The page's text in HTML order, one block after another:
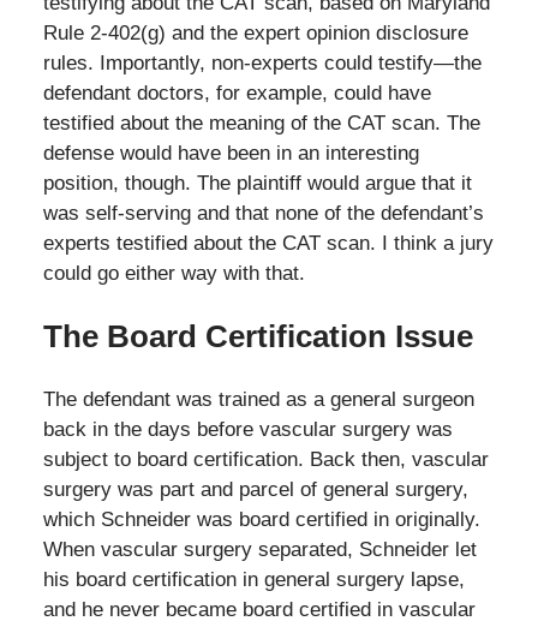
Rule 2-402(g) and the expert opinion disclosure
rules. Importantly, non-experts could testify—the
defendant doctors, for example, could have
testified about the meaning of the CAT scan. The
defense would have been in an interesting
position, though. The plaintiff would argue that it
was self-serving and that none of the defendant’s
experts testified about the CAT scan. I think a jury
could go either way with that.
The Board Certification Issue
The defendant was trained as a general surgeon
back in the days before vascular surgery was
subject to board certification. Back then, vascular
surgery was part and parcel of general surgery,
which Schneider was board certified in originally.
When vascular surgery separated, Schneider let
his board certification in general surgery lapse,
and he never became board certified in vascular